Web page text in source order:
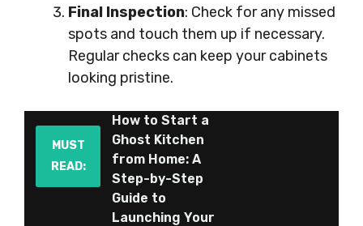
Final Inspection: Check for any missed
spots and touch them up if necessary.
Regular checks can keep your cabinets
looking pristine.
MUST
READ:
How to Start a
Ghost Kitchen
from Home: A
Step-by-Step
Guide to
Launching Your